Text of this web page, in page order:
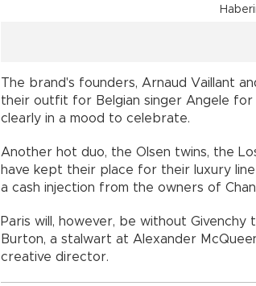
The brand's founders, Arnaud Vaillant
their outfit for Belgian singer Angele for
clearly in a mood to celebrate.
Another hot duo, the Olsen twins, the
have kept their place for their luxury
a cash injection from the owners of
Paris will, however, be without
Burton, a stalwart at Alexander
creative director.